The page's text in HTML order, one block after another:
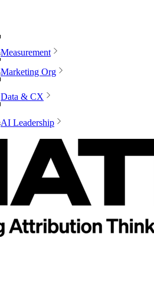
Measurement
Marketing Org
Data & CX
AI Leadership